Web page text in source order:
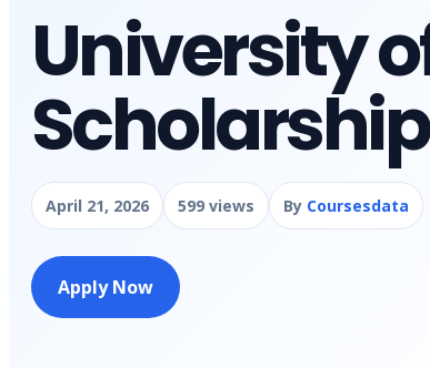
University
Scholarship
April 21, 2026 599 views By Coursesdata
Apply Now